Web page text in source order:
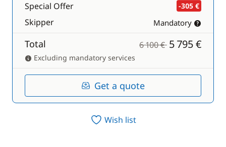
Special Offer -305 €
Skipper Mandatory
Total 6 100 € 5 795 €
Excluding mandatory services
Get a quote
Wish list